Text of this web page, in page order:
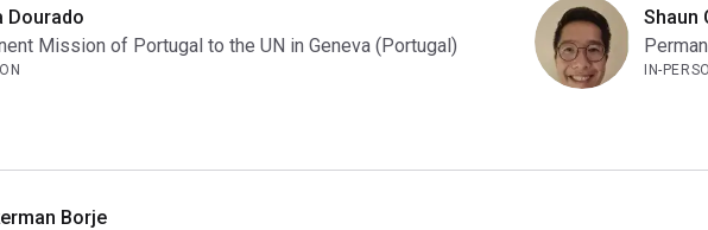
Dourado
Mission of Portugal to the UN in Geneva (Portugal)
Shaun
IN-
Borje